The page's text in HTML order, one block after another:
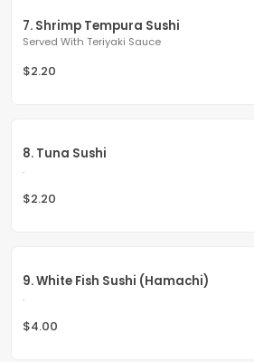
7. Shrimp Tempura Sushi
Served With Teriyaki Sauce
$2.20
8. Tuna Sushi
.
$2.20
9. White Fish Sushi (Hamachi)
.
$4.00